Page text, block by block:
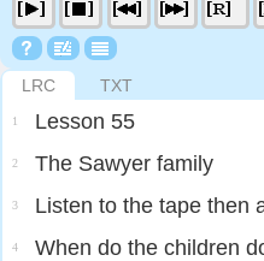
LRC TXT
1 Lesson 55
2 The Sawyer family
3 Listen to the tape then
4 When do the children